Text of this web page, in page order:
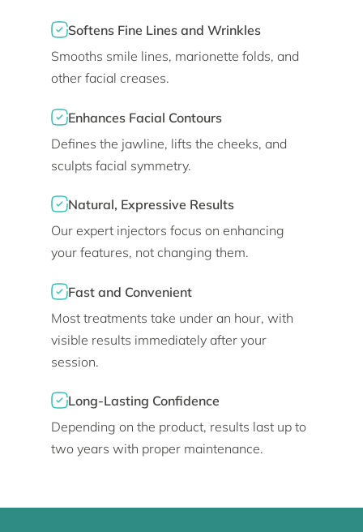
Softens Fine Lines and Wrinkles
Smooths smile lines, marionette folds, and
other facial creases.
Enhances Facial Contours
Defines the jawline, lifts the cheeks, and
sculpts facial symmetry.
Natural, Expressive Results
Our expert injectors focus on enhancing
your features, not changing them.
Fast and Convenient
Most treatments take under an hour, with
visible results immediately after your
session.
Long-Lasting Confidence
Depending on the product, results last up to
two years with proper maintenance.